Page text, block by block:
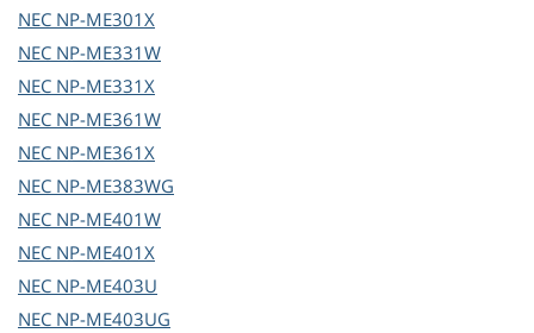
NEC NP-ME301X
NEC NP-ME331W
NEC NP-ME331X
NEC NP-ME361W
NEC NP-ME361X
NEC NP-ME383WG
NEC NP-ME401W
NEC NP-ME401X
NEC NP-ME403U
NEC NP-ME403UG